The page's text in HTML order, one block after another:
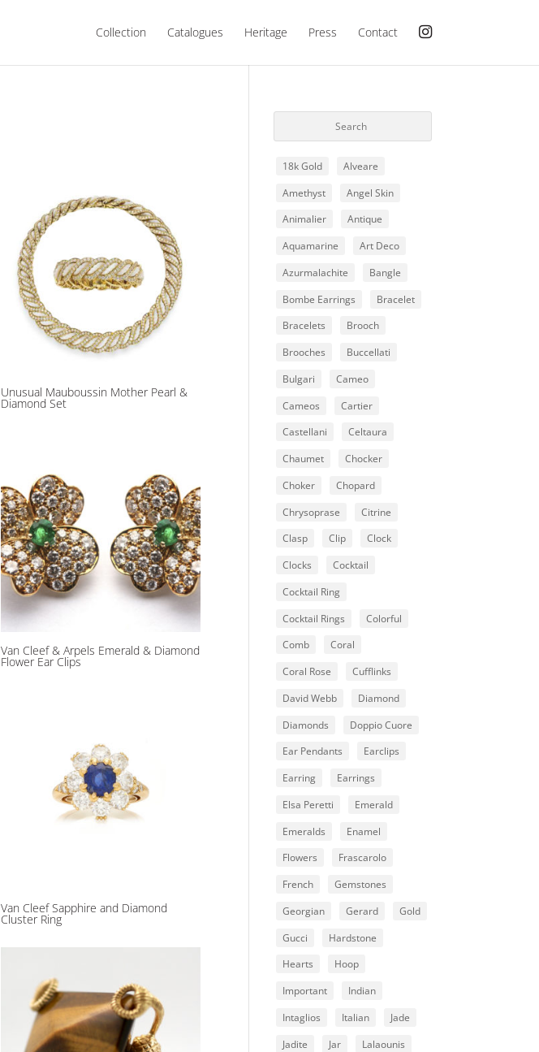
Collection Catalogues Heritage Press Contact
Unusual Mauboussin Mother Pearl &
Diamond Set
Van Cleef & Arpels Emerald & Diamond
Flower Ear Clips
Van Cleef Sapphire and Diamond
Cluster Ring
18k Gold
Alveare
Amethyst
Angel Skin
Animalier
Antique
Aquamarine
Art Deco
Azurmalachite
Bangle
Bombe Earrings
Bracelet
Bracelets
Brooch
Brooches
Buccellati
Bulgari
Cameo
Cameos
Cartier
Castellani
Celtaura
Chaumet
Chocker
Choker
Chopard
Chrysoprase
Citrine
Clasp
Clip
Clock
Clocks
Cocktail
Cocktail Ring
Cocktail Rings
Colorful
Comb
Coral
Coral Rose
Cufflinks
David Webb
Diamond
Diamonds
Doppio Cuore
Ear Pendants
Earclips
Earring
Earrings
Elsa Peretti
Emerald
Emeralds
Enamel
Flowers
Frascarolo
French
Gemstones
Georgian
Gerard
Gold
Gucci
Hardstone
Hearts
Hoop
Important
Indian
Intaglios
Italian
Jade
Jadite
Jar
Lalaounis